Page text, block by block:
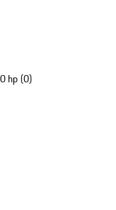
hp (0)